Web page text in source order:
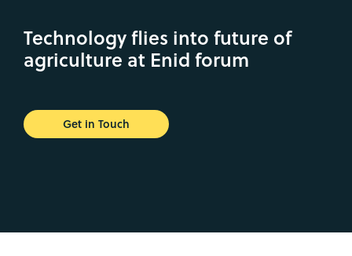
Technology flies into future of
agriculture at Enid forum
Get in Touch